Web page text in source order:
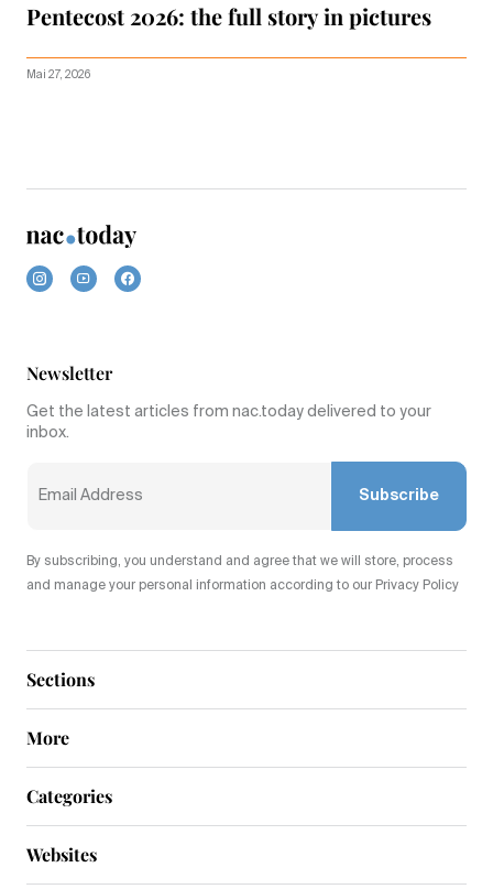
Pentecost 2026: the full story in pictures
Mai 27, 2026
Sections
More
Newsletter
Get the latest articles from nac.today delivered to your
inbox.
Subscribe
By subscribing, you understand and agree that we will store, process
and manage your personal information according to our Privacy Policy
Categories
Websites